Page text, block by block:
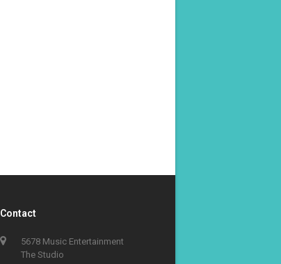
Contact
5678 Music Entertainment
The Studio